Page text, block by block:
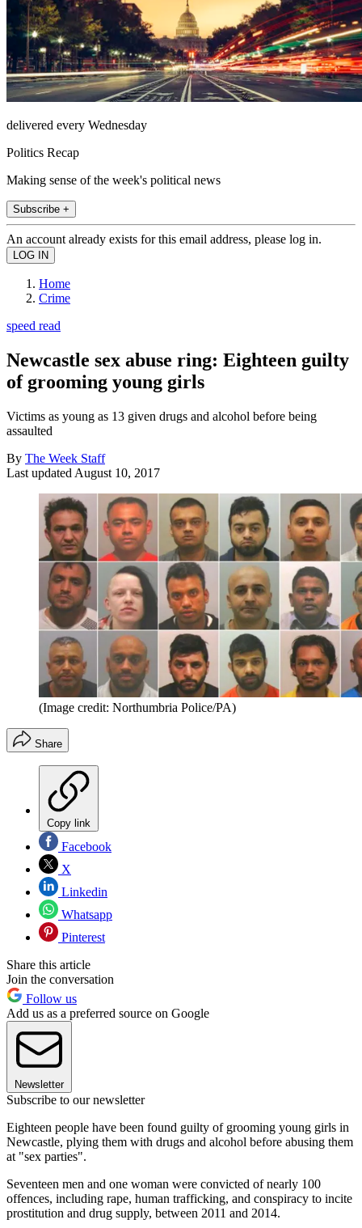
delivered every Wednesday
Politics Recap
Making sense of the week's political news
Subscribe +
An account already exists for this email address, please log in.
Home
Crime
speed read
Newcastle sex abuse ring: Eighteen guilty
of grooming young girls
Victims as young as 13 given drugs and alcohol before being
assaulted
By The Week Staff
Last updated August 10, 2017
(Image credit: Northumbria Police/PA)
Share
Copy link
Facebook
X
Linkedin
Whatsapp
Pinterest
Share this article
Join the conversation
Follow us
Add us as a preferred source on Google
Newsletter
Subscribe to our newsletter
Eighteen people have been found guilty of grooming young girls in
Newcastle, plying them with drugs and alcohol before abusing them
at "sex parties".
Seventeen men and one woman were convicted of nearly 100
offences, including rape, human trafficking, and conspiracy to incite
prostitution and drug supply, between 2011 and 2014.